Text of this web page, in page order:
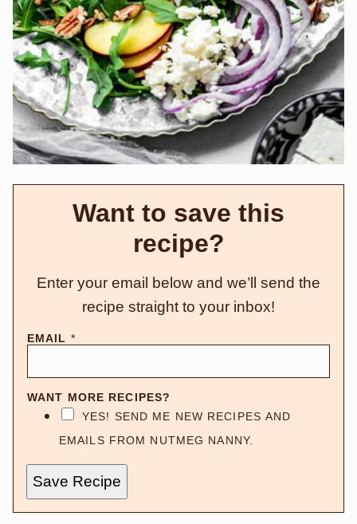
Want to save this
recipe?
Enter your email below and we’ll send the
recipe straight to your inbox!
EMAIL *
WANT MORE RECIPES?
YES! SEND ME NEW RECIPES AND
EMAILS FROM NUTMEG NANNY.
Save Recipe